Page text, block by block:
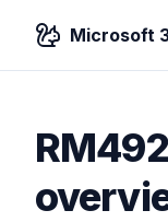
Microsoft